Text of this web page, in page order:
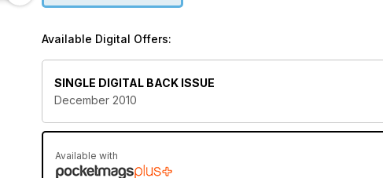
Available Digital Offers:
SINGLE DIGITAL BACK ISSUE
December 2010
Available with